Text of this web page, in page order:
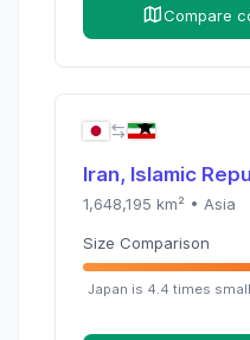
Compare
Iran, Islamic
1,648,195 km² • Asia
Size Comparison
Japan is 4.4 times